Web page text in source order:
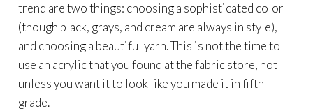
trend are two things: choosing a sophisticated color
(though black, grays, and cream are always in style),
and choosing a beautiful yarn. This is not the time to
use an acrylic that you found at the fabric store, not
unless you want it to look like you made it in fifth
grade.